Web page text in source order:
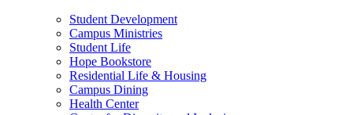
Student Development
Campus Ministries
Student Life
Hope Bookstore
Residential Life & Housing
Campus Dining
Health Center